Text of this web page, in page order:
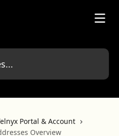
Portal & Account
Overview